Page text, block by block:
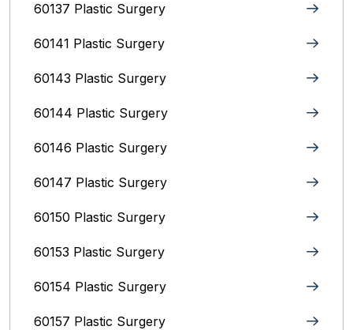
60137 Plastic Surgery
60141 Plastic Surgery
60143 Plastic Surgery
60144 Plastic Surgery
60146 Plastic Surgery
60147 Plastic Surgery
60150 Plastic Surgery
60153 Plastic Surgery
60154 Plastic Surgery
60157 Plastic Surgery